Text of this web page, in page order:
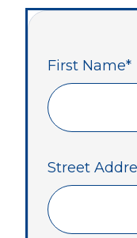
First Name*
Street